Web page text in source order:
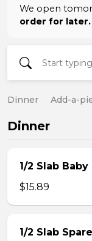
We open
order for later.
Dinner Add-a-
Dinner
1/2 Slab
$15.89
1/2 Slab